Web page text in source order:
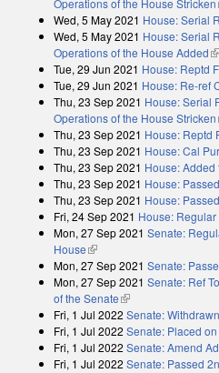
Operations of the House Stricken
Wed, 5 May 2021 House: Serial
Wed, 5 May 2021 House: Serial
Operations of the House Added
Tue, 29 Jun 2021 House: Reptd
Tue, 29 Jun 2021 House: Re-ref
Thu, 23 Sep 2021 House: Serial
Operations of the House Stricken
Thu, 23 Sep 2021 House: Reptd
Thu, 23 Sep 2021 House: Cal
Thu, 23 Sep 2021 House:
Thu, 23 Sep 2021 House:
Thu, 23 Sep 2021 House:
Fri, 24 Sep 2021 House:
Mon, 27 Sep 2021 Senate:
House(link is external)
Mon, 27 Sep 2021 Senate:
Mon, 27 Sep 2021 Senate: Ref
of the Senate(link is external)
Fri, 1 Jul 2022 Senate:
Fri, 1 Jul 2022 Senate: Placed
Fri, 1 Jul 2022 Senate: Amend
Fri, 1 Jul 2022 Senate: Passed